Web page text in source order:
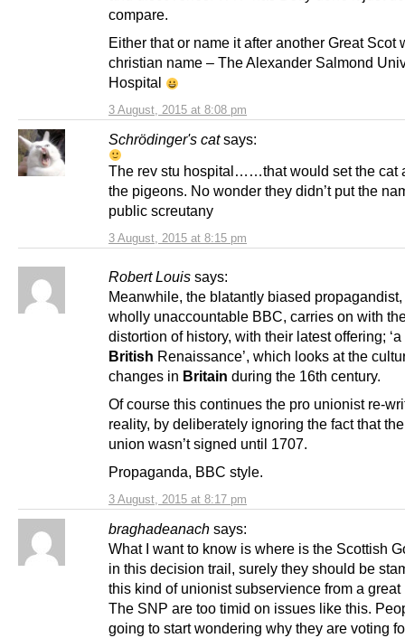
3 August, 2015 at 8:08 pm
compare.
Either that or name it after another Great Scot
christian name – The Alexander Salmond
Hospital
Schrödinger's cat says:
3 August, 2015 at 8:15 pm
The rev stu hospital……that would set the cat
the pigeons. No wonder they didn’t put the
public screutany
Robert Louis says:
3 August, 2015 at 8:17 pm
Meanwhile, the blatantly biased
wholly unaccountable BBC, carries on with
distortion of history, with their latest offering; ‘a
British Renaissance’, which looks at the
changes in Britain during the 16th century.
Of course this continues the pro unionist re-
reality, by deliberately ignoring the fact that
union wasn’t signed until 1707.
Propaganda, BBC style.
braghadeanach says:
What I want to know is where is the Scottish
in this decision trail, surely they should be
this kind of unionist subservience from a great
The SNP are too timid on issues like this.
going to start wondering why they are voting